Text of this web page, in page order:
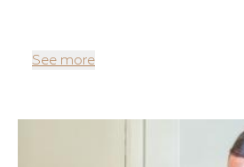
See more